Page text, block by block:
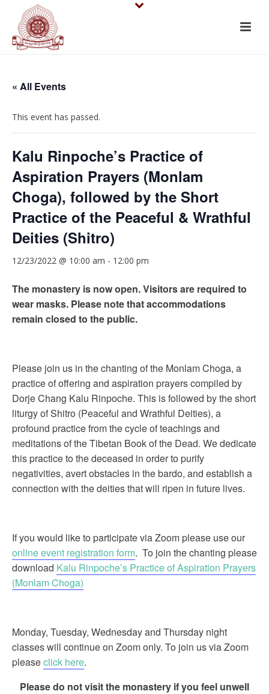
« All Events
This event has passed.
Kalu Rinpoche’s Practice of
Aspiration Prayers (Monlam
Choga), followed by the Short
Practice of the Peaceful & Wrathful
Deities (Shitro)
12/23/2022 @ 10:00 am - 12:00 pm
The monastery is now open. Visitors are required to
wear masks. Please note that accommodations
remain closed to the public.
Please join us in the chanting of the Monlam Choga, a
practice of offering and aspiration prayers compiled by
Dorje Chang Kalu Rinpoche. This is followed by the short
liturgy of Shitro (Peaceful and Wrathful Deities), a
profound practice from the cycle of teachings and
meditations of the Tibetan Book of the Dead. We dedicate
this practice to the deceased in order to purify
negativities, avert obstacles in the bardo, and establish a
connection with the deities that will ripen in future lives.
If you would like to participate via Zoom please use our
online event registration form. To join the chanting please
download Kalu Rinpoche’s Practice of Aspiration Prayers
(Monlam Choga)
Monday, Tuesday, Wednesday and Thursday night
classes will continue on Zoom only. To join us via Zoom
pleaseclick here.
Please do not visit the monastery if you feel unwell